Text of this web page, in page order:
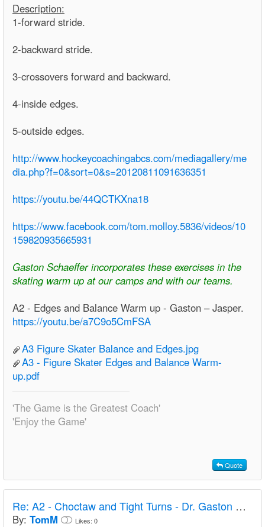
Description:
1-forward stride.
2-backward stride.
3-crossovers forward and backward.
4-inside edges.
5-outside edges.
http://www.hockeycoachingabcs.com/mediagallery/me
dia.php?f=0&sort=0&s=20120811091636351
https://youtu.be/44QCTKXna18
https://www.facebook.com/tom.molloy.5836/videos/10
159820935665931
Gaston Schaeffer incorporates these exercises in the
skating warm up at our camps and with our teams.
A2 - Edges and Balance Warm up - Gaston – Jasper.
https://youtu.be/a7C9o5CmFSA
A3 Figure Skater Balance and Edges.jpg
A3 - Figure Skater Edges and Balance Warm-
up.pdf
'The Game is the Greatest Coach'
'Enjoy the Game'
Quote
Re: A2 - Choctaw and Tight Turns - Dr. Gaston Schaeffer
By: TomM Likes: 0